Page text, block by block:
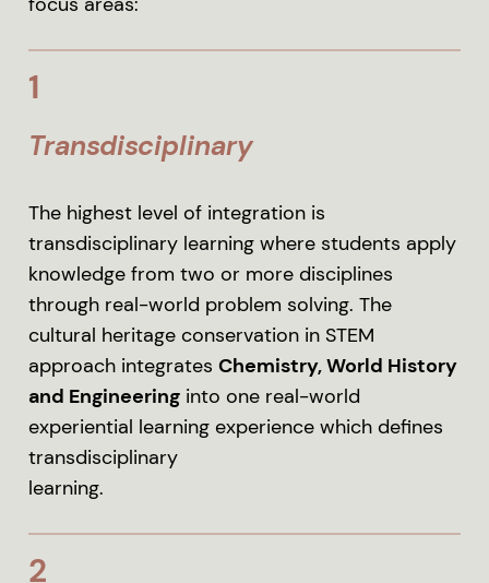
1
Transdisciplinary
The highest level of integration is
transdisciplinary learning where students apply
knowledge from two or more disciplines
through real-world problem solving. The
cultural heritage conservation in STEM
approach integrates Chemistry, World History
and Engineeringinto one real-world
experiential learning experience which defines
transdisciplinary
learning.
2